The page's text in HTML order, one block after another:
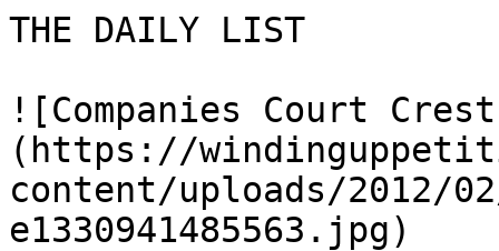
THE DAILY LIST
![Companies Court
(https://
content/uploads/2012/
e1330941485563.jpg)